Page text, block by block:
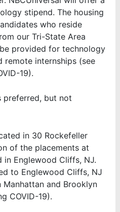
stipend. The housing
who reside
our Tri-State Area
provided for technology
remote internships (see
19).
preferred, but not
in 30 Rockefeller
of the placements at
in Englewood Cliffs, NJ.
to Englewood Cliffs, NJ
and Brooklyn
COVID-19).